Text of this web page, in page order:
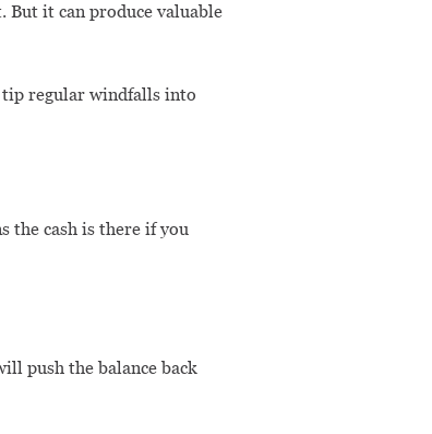
But it can produce valuable
tip regular windfalls into
the cash is there if you
push the balance back